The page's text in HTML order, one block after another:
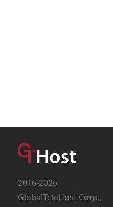
2016-2026
GlobalTeleHost Corp.,